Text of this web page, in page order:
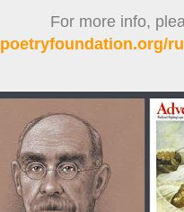
For more info,
poetryfoundation.org/